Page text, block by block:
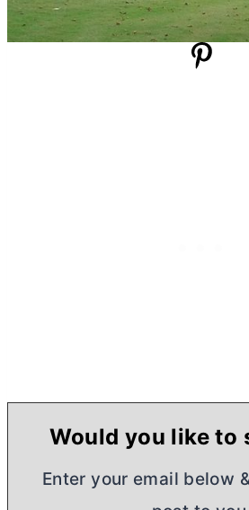
Would you like to
Enter your email below